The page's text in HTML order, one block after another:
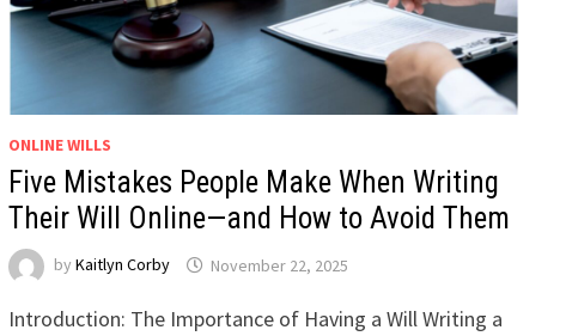
ONLINE WILLS
Five Mistakes People Make When Writing
Their Will Online—and How to Avoid Them
by Kaitlyn Corby November 22, 2025
Introduction: The Importance of Having a Will Writing a